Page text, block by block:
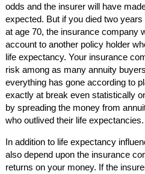
odds and the insurer will have
expected. But if you died two
at age 70, the insurance company
account to another policy holder
life expectancy. Your insurance
risk among as many annuity
everything has gone according to
exactly at break even statistically
by spreading the money from
who outlived their life expectancies.
In addition to life expectancy
also depend upon the insurance
returns on your money. If the